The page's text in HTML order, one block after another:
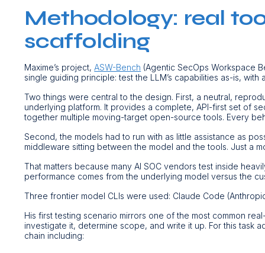
Methodology: real
scaffolding
Maxime’s project, ASW-Bench (Agentic SecOps Workspace
single guiding principle: test the LLM’s capabilities as-is, with
Two things were central to the design. First, a neutral,
underlying platform. It provides a complete, API-first set of
together multiple moving-target open-source tools. Every
Second, the models had to run with as little assistance as
middleware sitting between the model and the tools. Just a
That matters because many AI SOC vendors test inside
performance comes from the underlying model versus the
Three frontier model CLIs were used: Claude Code
His first testing scenario mirrors one of the most common
investigate it, determine scope, and write it up. For this task
chain including: